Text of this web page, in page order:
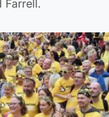
Farrell.